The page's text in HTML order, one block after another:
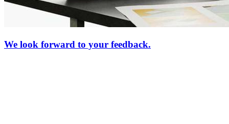
We look forward to your feedback.